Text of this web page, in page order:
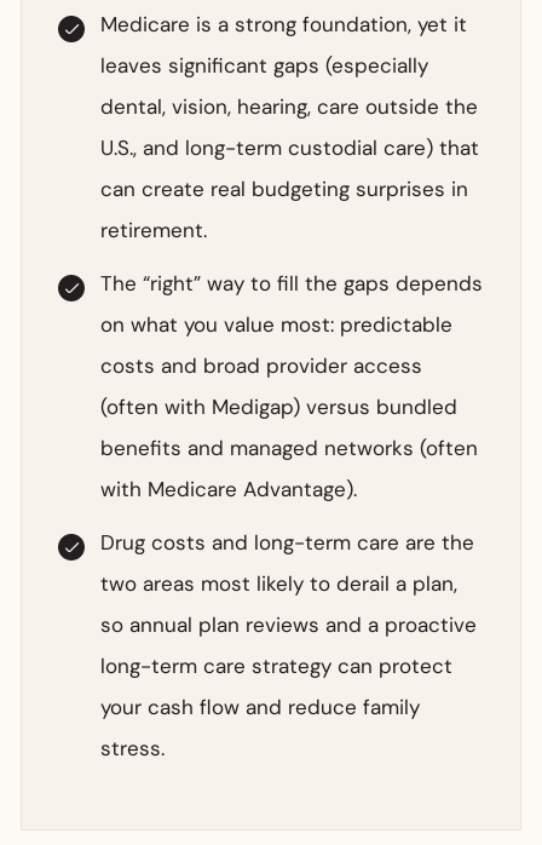
Medicare is a strong foundation, yet it
leaves significant gaps (especially
dental, vision, hearing, care outside the
U.S., and long-term custodial care) that
can create real budgeting surprises in
retirement.
The “right” way to fill the gaps depends
on what you value most: predictable
costs and broad provider access
(often with Medigap) versus bundled
benefits and managed networks (often
with Medicare Advantage).
Drug costs and long-term care are the
two areas most likely to derail a plan,
so annual plan reviews and a proactive
long-term care strategy can protect
your cash flow and reduce family
stress.